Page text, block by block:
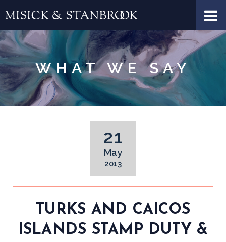
WHAT WE SAY
21
May
2013
TURKS AND CAICOS
ISLANDS STAMP DUTY &